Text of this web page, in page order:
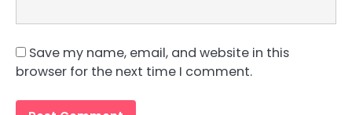
Save my name, email, and website in this
browser for the next time I comment.